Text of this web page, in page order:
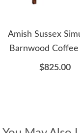
Amish Sussex
Barnwood Coffee
$825.00